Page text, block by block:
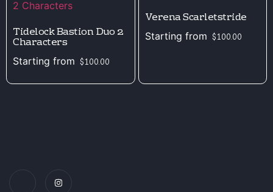
Tidelock Bastion Duo 2
Characters
Starting from $100.00
Verena Scarletstride
Starting from $100.00